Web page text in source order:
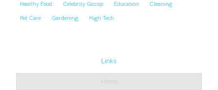
Healthy Food
Celebrity Gossip Education
Cleaning
Pet Care
Gardening High Tech
Links
Home